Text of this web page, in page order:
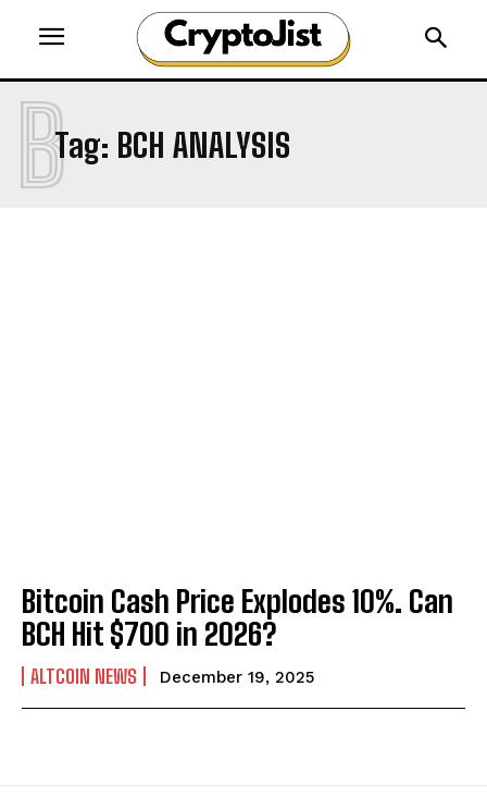
Tag: BCH ANALYSIS
B
Bitcoin Cash Price Explodes 10%. Can
BCH Hit $700 in 2026?
ALTCOIN NEWS December 19, 2025